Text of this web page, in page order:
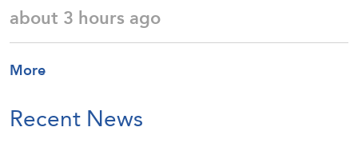
about 3 hours ago
More
Recent News